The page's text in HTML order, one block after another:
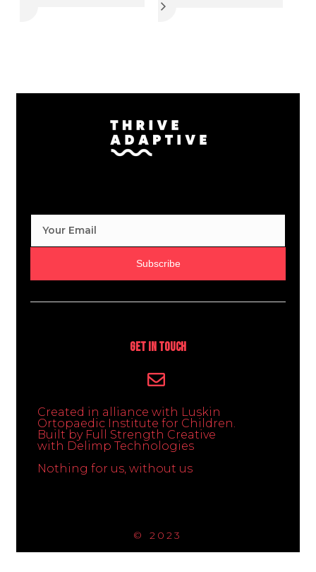
Subscribe
Get In Touch
Created in alliance with Luskin
Ortopaedic Institute for Children.
Built by Full Strength Creative
with Delimp Technologies
Nothing for us, without us
© 2023